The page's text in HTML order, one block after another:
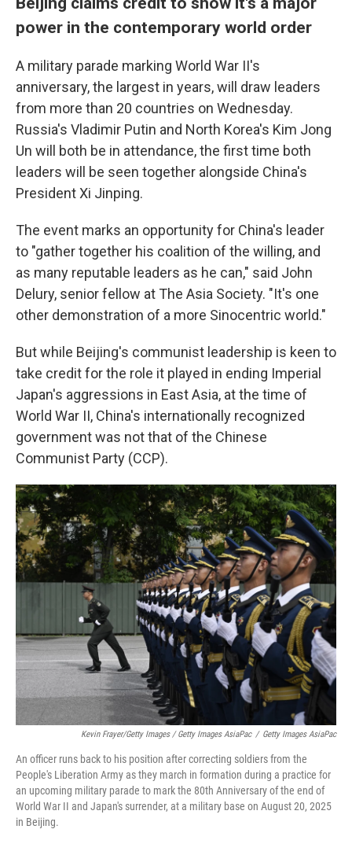
power in the contemporary world order
A military parade marking World War II's
anniversary, the largest in years, will draw leaders
from more than 20 countries on Wednesday.
Russia's Vladimir Putin and North Korea's Kim Jong
Un will both be in attendance, the first time both
leaders will be seen together alongside China's
President Xi Jinping.
The event marks an opportunity for China's leader
to "gather together his coalition of the willing, and
as many reputable leaders as he can," said John
Delury, senior fellow at The Asia Society. "It's one
other demonstration of a more Sinocentric world."
But while Beijing's communist leadership is keen to
take credit for the role it played in ending Imperial
Japan's aggressions in East Asia, at the time of
World War II, China's internationally recognized
government was not that of the Chinese
Communist Party (CCP).
Kevin Frayer/Getty Images / Getty Images AsiaPac / Getty Images AsiaPac
An officer runs back to his position after correcting soldiers from the
People's Liberation Army as they march in formation during a practice for
an upcoming military parade to mark the 80th Anniversary of the end of
World War II and Japan's surrender, at a military base on August 20, 2025
in Beijing.